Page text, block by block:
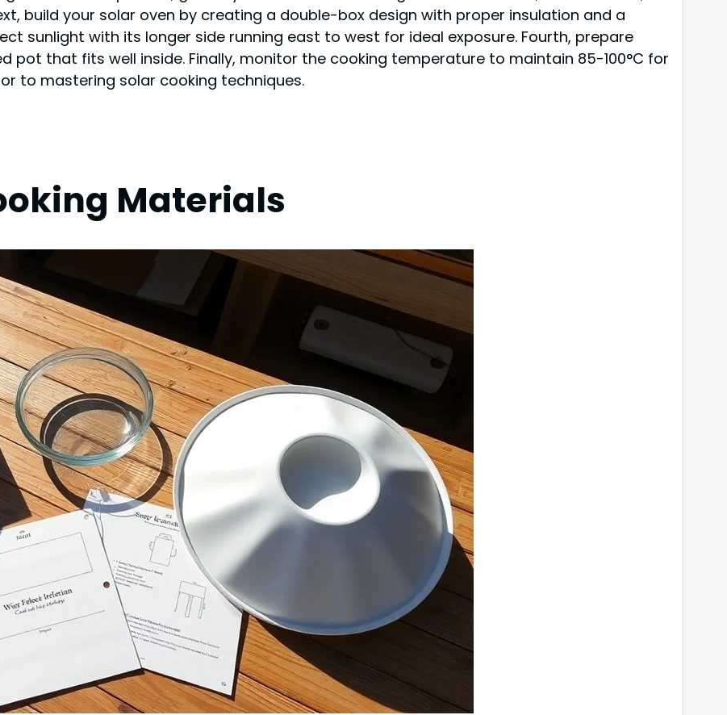
build your solar oven by creating a double-box design with proper insulation and a
sunlight with its longer side running east to west for ideal exposure. Fourth, prepare
pot that fits well inside. Finally, monitor the cooking temperature to maintain 85-100°C for
to mastering solar cooking techniques.
Materials